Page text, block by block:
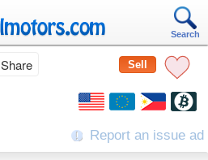
Search
Sell
Share
Report an issue ad